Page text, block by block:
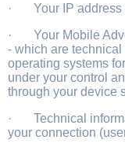
· Your IP address
· Your Mobile
- which are
operating systems
under your control
through your device
· Technical
your connection